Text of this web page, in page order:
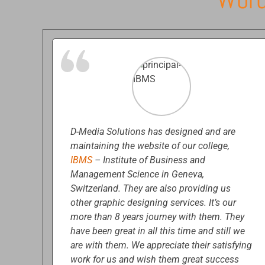
D-Media Solutions has designed and are
maintaining the website of our college,
IBMS– Institute of Business and
Management Science in Geneva,
Switzerland. They are also providing us
other graphic designing services. It’s our
more than 8 years journey with them. They
have been great in all this time and still we
are with them. We appreciate their satisfying
work for us and wish them great success